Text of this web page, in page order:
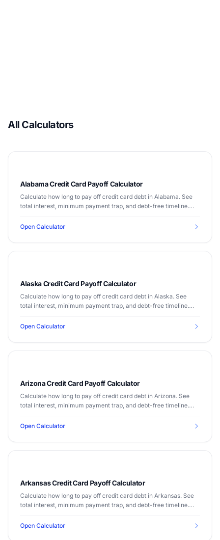
All Calculators
Alabama Credit Card Payoff Calculator
Calculate how long to pay off credit card debt in Alabama. See
total interest, minimum payment trap, and debt-free timeline.
Open Calculator
Alaska Credit Card Payoff Calculator
Calculate how long to pay off credit card debt in Alaska. See
total interest, minimum payment trap, and debt-free timeline.
Open Calculator
Arizona Credit Card Payoff Calculator
Calculate how long to pay off credit card debt in Arizona. See
total interest, minimum payment trap, and debt-free timeline.
Open Calculator
Arkansas Credit Card Payoff Calculator
Calculate how long to pay off credit card debt in Arkansas. See
total interest, minimum payment trap, and debt-free timeline.
Open Calculator